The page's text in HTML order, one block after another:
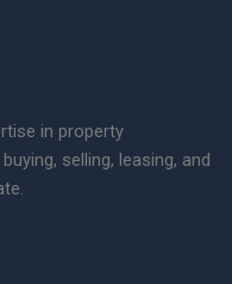
in property
selling, leasing, and